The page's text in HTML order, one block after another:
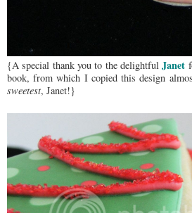
{A special thank you to the delightfulJanet
book, from which I copied this design
sweetest, Janet!}